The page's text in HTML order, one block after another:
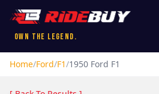
Own the Legend.
Home/Ford/F1/1950 Ford F1